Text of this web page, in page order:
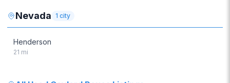
Nevada 1 city
Henderson
21 mi